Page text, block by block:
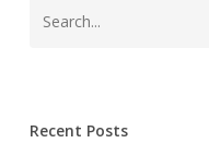
Recent Posts